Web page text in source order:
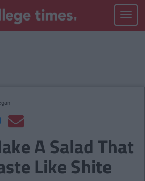
Toggle
A Salad That
Like Shite